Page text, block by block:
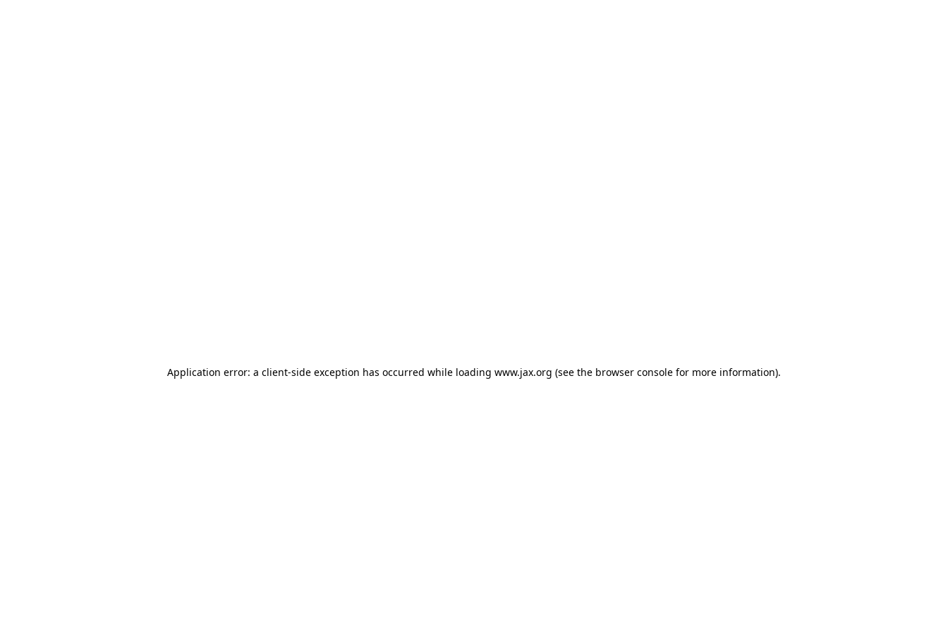
Application error: a client-side exception has occurred while loading www.jax.org (see the browser console for more information).